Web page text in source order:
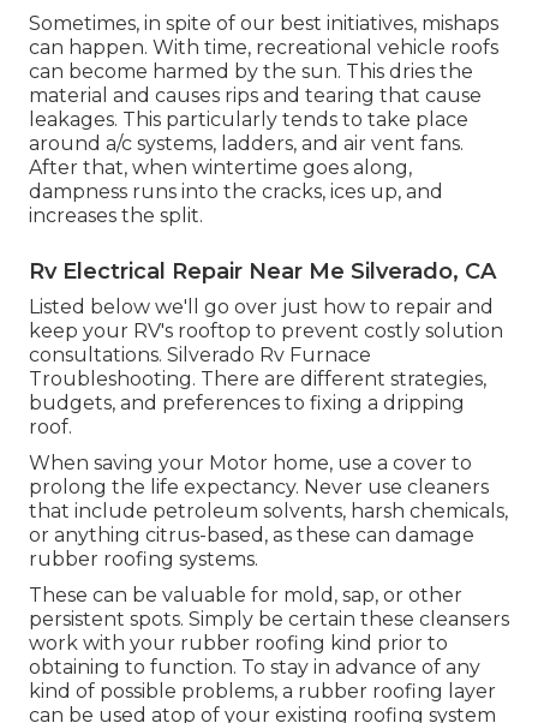
Sometimes, in spite of our best initiatives, mishaps
can happen. With time, recreational vehicle roofs
can become harmed by the sun. This dries the
material and causes rips and tearing that cause
leakages. This particularly tends to take place
around a/c systems, ladders, and air vent fans.
After that, when wintertime goes along,
dampness runs into the cracks, ices up, and
increases the split.
Rv Electrical Repair Near Me Silverado, CA
Listed below we'll go over just how to repair and
keep your RV's rooftop to prevent costly solution
consultations. Silverado Rv Furnace
Troubleshooting. There are different strategies,
budgets, and preferences to fixing a dripping
roof.
When saving your Motor home, use a cover to
prolong the life expectancy. Never use cleaners
that include petroleum solvents, harsh chemicals,
or anything citrus-based, as these can damage
rubber roofing systems.
These can be valuable for mold, sap, or other
persistent spots. Simply be certain these cleansers
work with your rubber roofing kind prior to
obtaining to function. To stay in advance of any
kind of possible problems, a rubber roofing layer
can be used atop of your existing roofing system